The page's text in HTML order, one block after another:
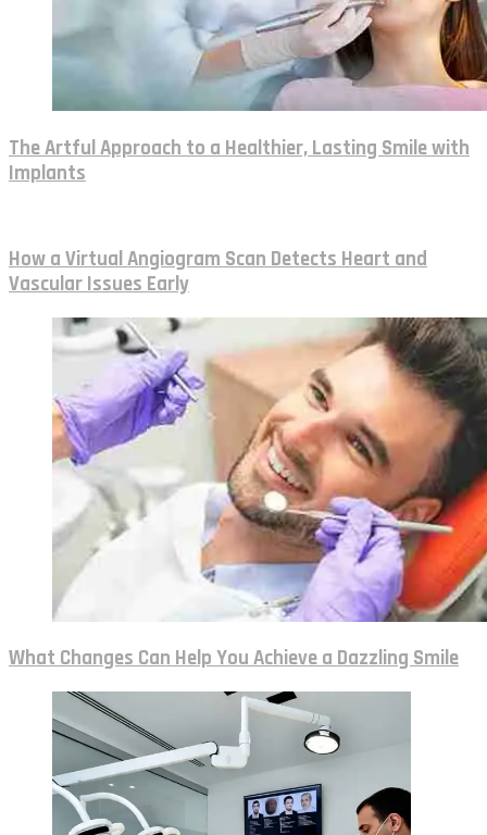
The Artful Approach to a Healthier, Lasting Smile with
Implants
How a Virtual Angiogram Scan Detects Heart and
Vascular Issues Early
What Changes Can Help You Achieve a Dazzling Smile